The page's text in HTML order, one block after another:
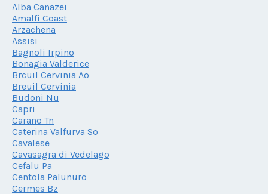
Alba Canazei
Amalfi Coast
Arzachena
Assisi
Bagnoli Irpino
Bonagia Valderice
Brcuil Cervinia Ao
Breuil Cervinia
Budoni Nu
Capri
Carano Tn
Caterina Valfurva So
Cavalese
Cavasagra di Vedelago
Cefalu Pa
Centola Palunuro
Cermes Bz